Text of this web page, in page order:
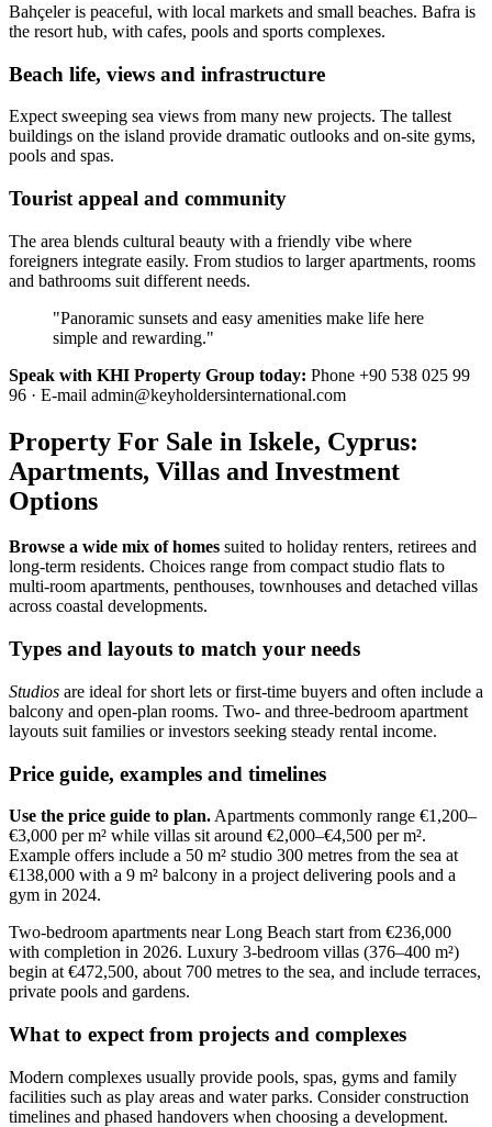
Bahçeler is peaceful, with local markets and small beaches. Bafra is
the resort hub, with cafes, pools and sports complexes.
Beach life, views and infrastructure
Expect sweeping sea views from many new projects. The tallest
buildings on the island provide dramatic outlooks and on-site gyms,
pools and spas.
Tourist appeal and community
The area blends cultural beauty with a friendly vibe where
foreigners integrate easily. From studios to larger apartments, rooms
and bathrooms suit different needs.
"Panoramic sunsets and easy amenities make life here
simple and rewarding."
Speak with KHI Property Group today: Phone +90 538 025 99
96 · E-mail admin@keyholdersinternational.com
Property For Sale in Iskele, Cyprus:
Apartments, Villas and Investment
Options
Browse a wide mix of homes suited to holiday renters, retirees and
long-term residents. Choices range from compact studio flats to
multi-room apartments, penthouses, townhouses and detached villas
across coastal developments.
Types and layouts to match your needs
Studios are ideal for short lets or first-time buyers and often include a
balcony and open-plan rooms. Two- and three-bedroom apartment
layouts suit families or investors seeking steady rental income.
Price guide, examples and timelines
Use the price guide to plan. Apartments commonly range €1,200–
€3,000 per m² while villas sit around €2,000–€4,500 per m².
Example offers include a 50 m² studio 300 metres from the sea at
€138,000 with a 9 m² balcony in a project delivering pools and a
gym in 2024.
Two-bedroom apartments near Long Beach start from €236,000
with completion in 2026. Luxury 3-bedroom villas (376–400 m²)
begin at €472,500, about 700 metres to the sea, and include terraces,
private pools and gardens.
What to expect from projects and complexes
Modern complexes usually provide pools, spas, gyms and family
facilities such as play areas and water parks. Consider construction
timelines and phased handovers when choosing a development.